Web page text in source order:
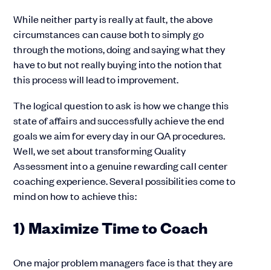
While neither party is really at fault, the above
circumstances can cause both to simply go
through the motions, doing and saying what they
have to but not really buying into the notion that
this process will lead to improvement.
The logical question to ask is how we change this
state of affairs and successfully achieve the end
goals we aim for every day in our QA procedures.
Well, we set about transforming Quality
Assessment into a genuine rewarding call center
coaching experience. Several possibilities come to
mind on how to achieve this:
1) Maximize Time to Coach
One major problem managers face is that they are